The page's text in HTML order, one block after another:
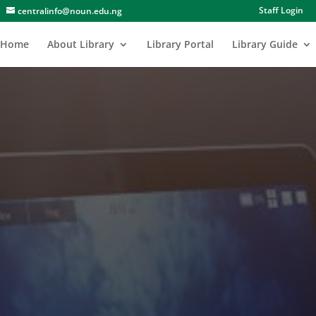
centralinfo@noun.edu.ng Staff Login
Home About Library Library Portal Library Guide